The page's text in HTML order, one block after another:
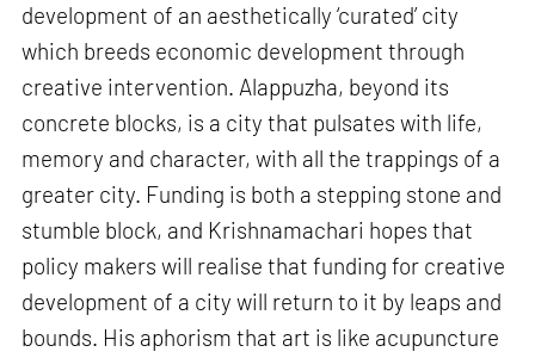
development of an aesthetically ‘curated’ city
which breeds economic development through
creative intervention. Alappuzha, beyond its
concrete blocks, is a city that pulsates with life,
memory and character, with all the trappings of a
greater city. Funding is both a stepping stone and
stumble block, and Krishnamachari hopes that
policy makers will realise that funding for creative
development of a city will return to it by leaps and
bounds. His aphorism that art is like acupuncture